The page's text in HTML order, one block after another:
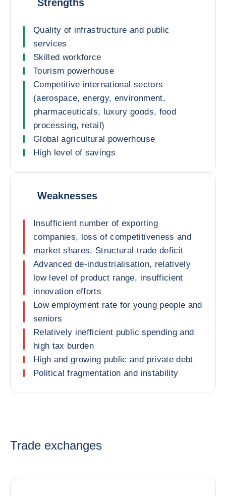
Strengths
Quality of infrastructure and public
services
Skilled workforce
Tourism powerhouse
Competitive international sectors
(aerospace, energy, environment,
pharmaceuticals, luxury goods, food
processing, retail)
Global agricultural powerhouse
High level of savings
Weaknesses
Insufficient number of exporting
companies, loss of competitiveness and
market shares. Structural trade deficit
Advanced de-industrialisation, relatively
low level of product range, insufficient
innovation efforts
Low employment rate for young people and
seniors
Relatively inefficient public spending and
high tax burden
High and growing public and private debt
Political fragmentation and instability
Trade exchanges